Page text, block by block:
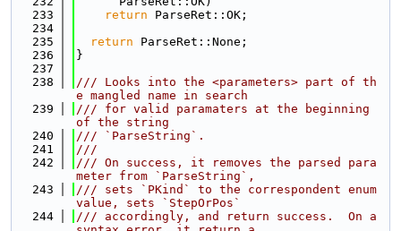
  233
return ParseRet::OK;
  234
  235
return ParseRet::None;
  236
}
  237
  238
/// Looks into the <parameters> part of th
e mangled name in search
  239
/// for valid paramaters at the beginning
of the string
  240
/// `ParseString`.
  241
///
  242
/// On success, it removes the parsed para
meter from `ParseString`,
  243
/// sets `PKind` to the correspondent enum
value, sets `StepOrPos`
  244
/// accordingly, and return success.  On a